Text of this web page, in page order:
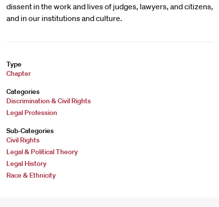
dissent in the work and lives of judges, lawyers, and citizens,
and in our institutions and culture.
Type
Chapter
Categories
Discrimination & Civil Rights
Legal Profession
Sub-Categories
Civil Rights
Legal & Political Theory
Legal History
Race & Ethnicity